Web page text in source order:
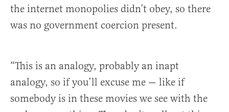
the internet monopolies didn’t obey, so there
was no government coercion present.
“This is an analogy, probably an inapt
analogy, so if you’ll excuse me — like if
somebody is in these movies we see with the